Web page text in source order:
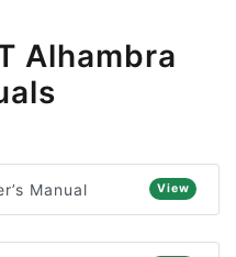
Alhambra
Manual View